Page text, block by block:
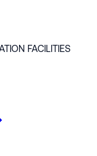
FACILITIES